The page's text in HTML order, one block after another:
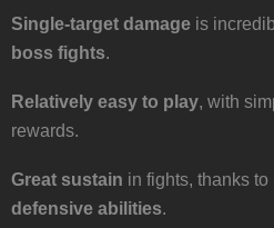
Single-target damage is
boss fights.
Relatively easy to play, with
rewards.
Great sustain in fights, thanks to
defensive abilities.